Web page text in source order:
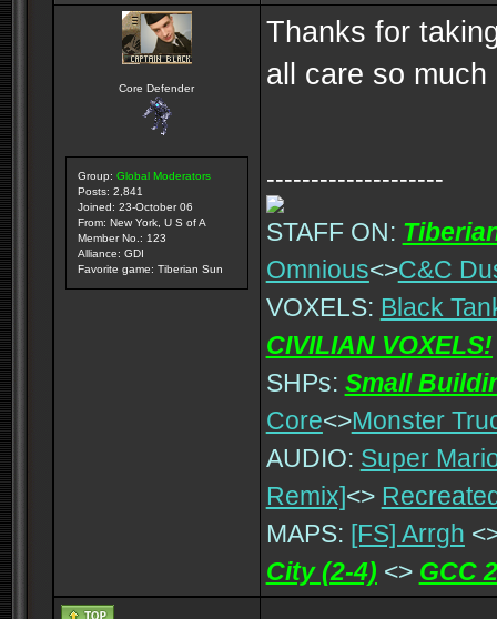
Core Defender
Group: Global Moderators
Posts: 2,841
Joined: 23-October 06
From: New York, U S of A
Member No.: 123
Alliance: GDI
Favorite game: Tiberian Sun
Thanks for
all care so much
--------------------
STAFF ON:
Omnious<>C&C
VOXELS: Black
CIVILIAN VOXELS!
SHPs: Small
Core<>Monster
AUDIO: Super
Remix]<>
MAPS: [FS] Arrgh
City (2-4) <> GCC